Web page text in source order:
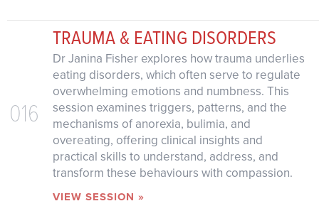
016
TRAUMA & EATING DISORDERS
Dr Janina Fisher explores how trauma underlies
eating disorders, which often serve to regulate
overwhelming emotions and numbness. This
session examines triggers, patterns, and the
mechanisms of anorexia, bulimia, and
overeating, offering clinical insights and
practical skills to understand, address, and
transform these behaviours with compassion.
VIEW SESSION »